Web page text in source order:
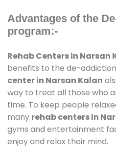
Advantages of the
program:-
Rehab Centers in Narsan
benefits to the de-
center in Narsan Kalan
way to treat all those who
time. To keep people
many rehab centers In
gyms and entertainment
enjoy and relax their mind.